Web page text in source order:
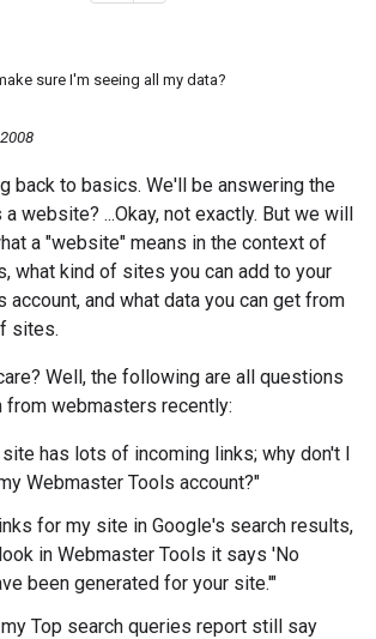
sure I'm seeing all my data?
back to basics. We'll be answering the
website? ...Okay, not exactly. But we will
a "website" means in the context of
what kind of sites you can add to your
account, and what data you can get from
sites.
Well, the following are all questions
from webmasters recently:
has lots of incoming links; why don't I
Webmaster Tools account?"
for my site in Google's search results,
in Webmaster Tools it says 'No
been generated for your site.'"
Top search queries report still say